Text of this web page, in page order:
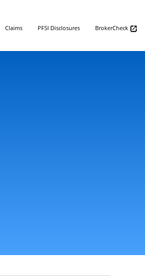
Claims PFSI Disclosures BrokerCheck